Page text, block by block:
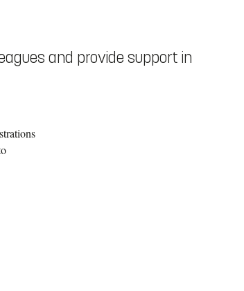
and provide support in